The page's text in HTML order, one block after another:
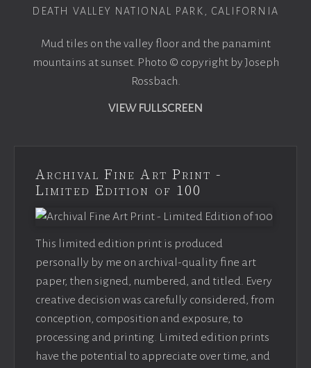
DEATH VALLEY NATIONAL PARK, CALIFORNIA
Mud tiles on the valley floor and the panamint
mountains at sunset. Photo © copyright by Joseph
Rossbach.
VIEW FULLSCREEN
Archival Fine Art Print -
Limited Edition of 100
This limited edition print is produced
personally by me on archival-quality fine art
paper, then signed, numbered, and titled. Every
creative decision was carefully considered, from
conception, composition and exposure, to
processing and printing. Limited edition prints
have the potential to appreciate over time, and